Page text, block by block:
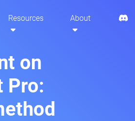
Resources About
on
Pro: